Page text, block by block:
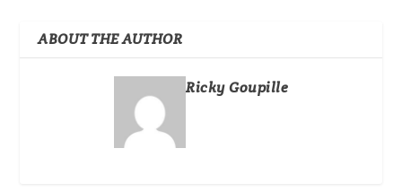
ABOUT THE AUTHOR
Ricky Goupille